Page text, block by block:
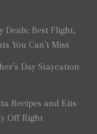
Deals: Best Flight,
You Can’t Miss
Day Staycation
Recipes and Kits
Off Right